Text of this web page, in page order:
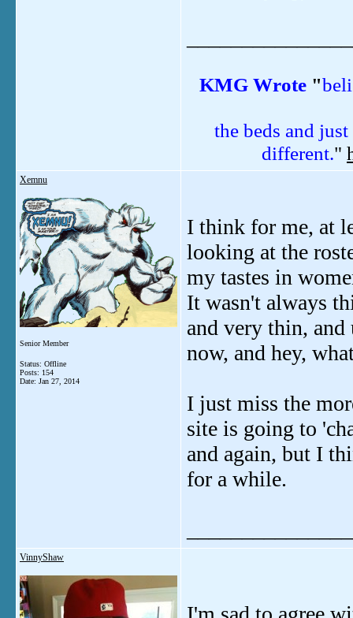
KMG Wrote "
the beds and
different."
Xemnu
Senior Member
Status: Offline
Posts: 154
Date: Jan 27, 2014
I think for me, at
looking at the
my tastes in
It wasn't always
and very thin, and
now, and hey,
I just miss the
site is going to
and again, but I
for a while.
VinnyShaw